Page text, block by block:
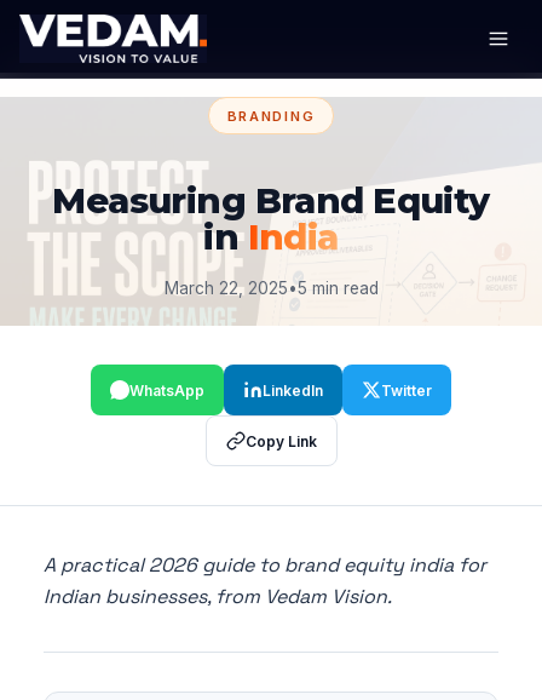
BRANDING
Measuring Brand Equity
inIndia
March 22, 2025•5 min read
WhatsApp LinkedIn Twitter
Copy Link
A practical 2026 guide to brand equity india for
Indian businesses, from Vedam Vision.